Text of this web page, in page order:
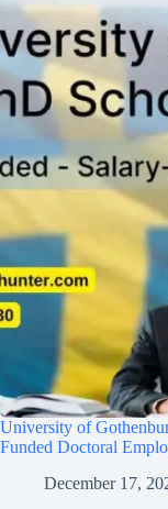
University of
Funded Doctoral
December 17,